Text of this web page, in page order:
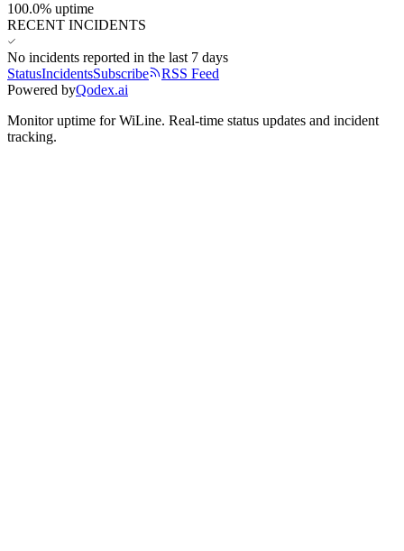
100.0% uptime
RECENT INCIDENTS
No incidents reported in the last 7 days
StatusIncidentsSubscribe
RSS Feed
Powered byQodex.ai
Monitor uptime forWiLine. Real-time status updates and incident
tracking.